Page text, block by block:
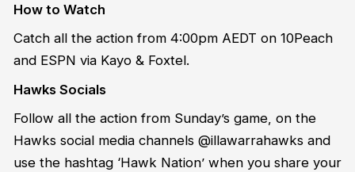
How to Watch
Catch all the action from 4:00pm AEDT on 10Peach
and ESPN via Kayo & Foxtel.
Hawks Socials
Follow all the action from Sunday’s game, on the
Hawks social media channels @illawarrahawks and
use the hashtag ‘Hawk Nation’ when you share your